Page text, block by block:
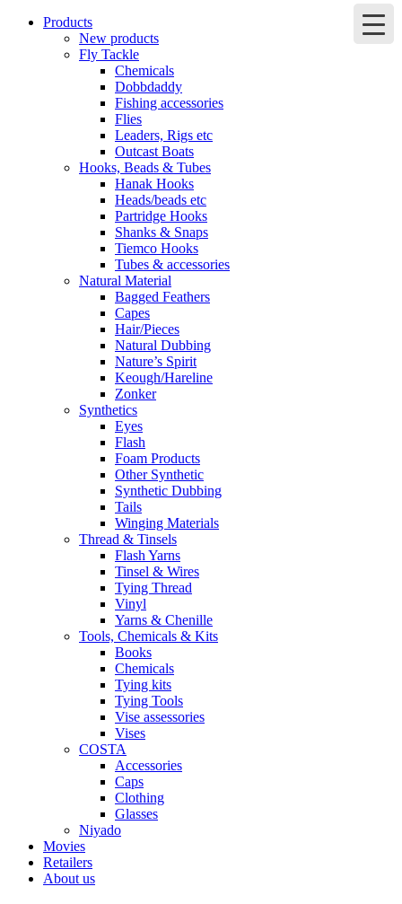
Products
New products
Fly Tackle
Chemicals
Dobbdaddy
Fishing accessories
Flies
Leaders, Rigs etc
Outcast Boats
Hooks, Beads & Tubes
Hanak Hooks
Heads/beads etc
Partridge Hooks
Shanks & Snaps
Tiemco Hooks
Tubes & accessories
Natural Material
Bagged Feathers
Capes
Hair/Pieces
Natural Dubbing
Nature’s Spirit
Keough/Hareline
Zonker
Synthetics
Eyes
Flash
Foam Products
Other Synthetic
Synthetic Dubbing
Tails
Winging Materials
Thread & Tinsels
Flash Yarns
Tinsel & Wires
Tying Thread
Vinyl
Yarns & Chenille
Tools, Chemicals & Kits
Books
Chemicals
Tying kits
Tying Tools
Vise assessories
Vises
COSTA
Accessories
Caps
Clothing
Glasses
Niyado
Movies
Retailers
About us